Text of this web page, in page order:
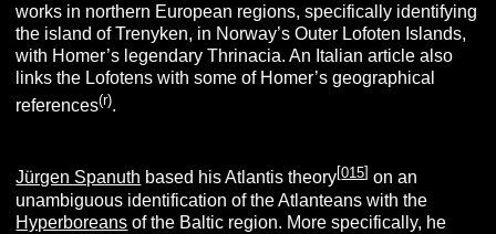
works in northern European regions, specifically identifying
the island of Trenyken, in Norway’s Outer Lofoten Islands,
with Homer’s legendary Thrinacia. An Italian article also
links the Lofotens with some of Homer’s geographical
references(r).
Jürgen Spanuth based his Atlantis theory[015] on an
unambiguous identification of the Atlanteans with the
Hyperboreans of the Baltic region. More specifically, he